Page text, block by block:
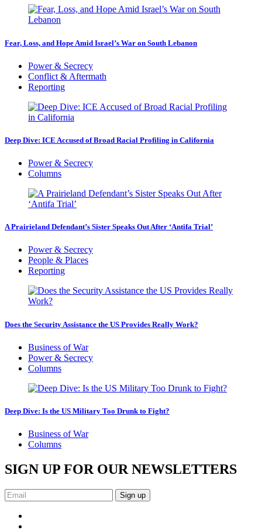
Fear, Loss, and Hope Amid Israel’s War on South Lebanon
Power & Secrecy
Conflict & Aftermath
Reporting
Deep Dive: ICE Accused of Broad Racial Profiling in California
Power & Secrecy
Columns
A Prairieland Defendant’s Sister Speaks Out After ‘Antifa Trial’
Power & Secrecy
People & Places
Reporting
Does the Security Assistance the US Provides Really Work?
Business of War
Power & Secrecy
Columns
Deep Dive: Is the US Military Too Drunk to Fight?
Business of War
Columns
SIGN UP FOR OUR NEWSLETTERS
Sign up